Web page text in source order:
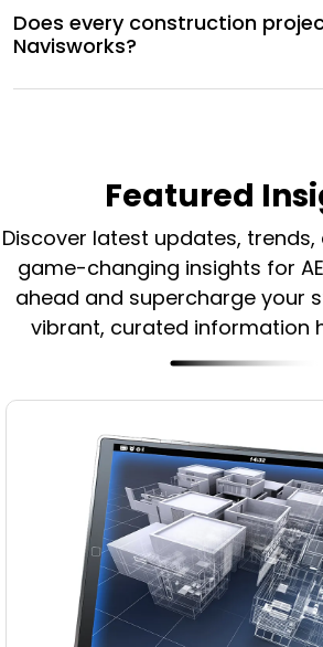
Does every construction
Navisworks?
Featured
Discover latest updates,
game-changing insights for
ahead and supercharge your
vibrant, curated information